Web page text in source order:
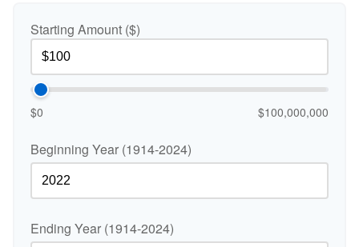
Starting Amount ($)
$0 $100,000,000
Beginning Year (1914-2024)
Ending Year (1914-2024)